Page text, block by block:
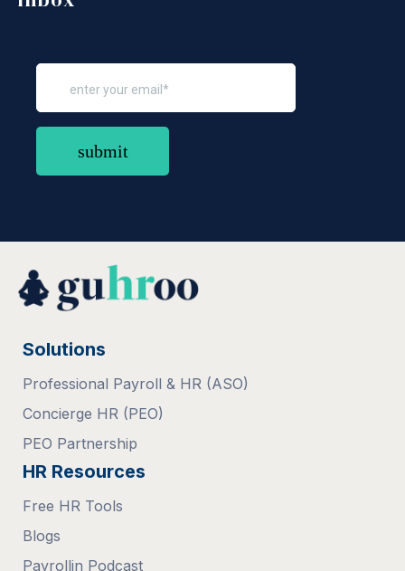
Solutions
Professional Payroll & HR (ASO)
Concierge HR (PEO)
PEO Partnership
HR Resources
Free HR Tools
Blogs
Payrollin Podcast